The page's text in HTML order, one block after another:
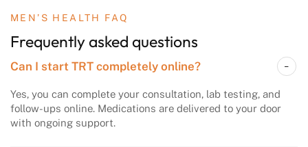
MEN’S HEALTH FAQ
Frequently asked questions
Can I start TRT completely online?
Yes, you can complete your consultation, lab testing, and
follow-ups online. Medications are delivered to your door
with ongoing support.